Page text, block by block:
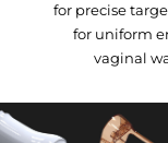
for precise
for uniform
vaginal